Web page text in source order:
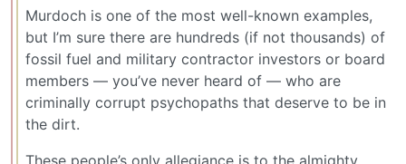
Murdoch is one of the most well-known examples,
but I’m sure there are hundreds (if not thousands) of
fossil fuel and military contractor investors or board
members — you’ve never heard of — who are
criminally corrupt psychopaths that deserve to be in
the dirt.
These people’s only allegiance is to the almighty